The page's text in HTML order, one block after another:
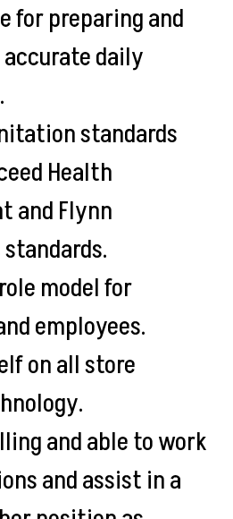
for preparing and
daily
standards
Health
and Flynn
model for
employees.
on all store
and able to work
and assist in a